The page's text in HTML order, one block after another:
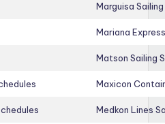
Marguisa
Mariana
Matson Sailing
Maxicon
Medkon Lines